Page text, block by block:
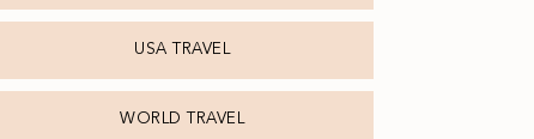
USA TRAVEL
WORLD TRAVEL